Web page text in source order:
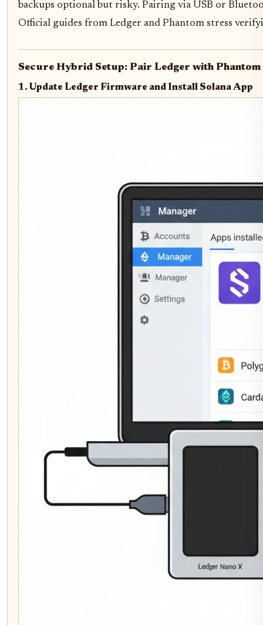
backups optional but risky. Pairing via USB or
Official guides from Ledger and Phantom stress
Secure Hybrid Setup: Pair Ledger with
1. Update Ledger Firmware and Install Solana App